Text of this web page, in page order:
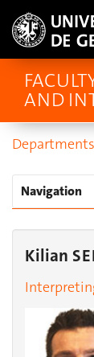
AND
Navigation